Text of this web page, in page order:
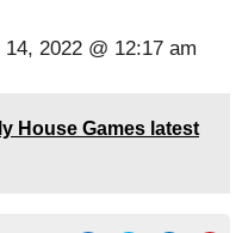
14, 2022 @ 12:17 am
House Games latest